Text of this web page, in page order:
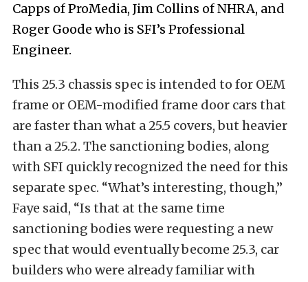
Capps of ProMedia, Jim Collins of NHRA, and
Roger Goode who is SFI’s Professional
Engineer.
This 25.3 chassis spec is intended to for OEM
frame or OEM-modified frame door cars that
are faster than what a 25.5 covers, but heavier
than a 25.2. The sanctioning bodies, along
with SFI quickly recognized the need for this
separate spec. “What’s interesting, though,”
Faye said, “Is that at the same time
sanctioning bodies were requesting a new
spec that would eventually become 25.3, car
builders who were already familiar with